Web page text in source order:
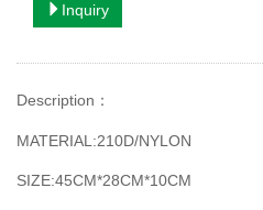
Inquiry
Description ：
MATERIAL:210D/NYLON
SIZE:45CM*28CM*10CM